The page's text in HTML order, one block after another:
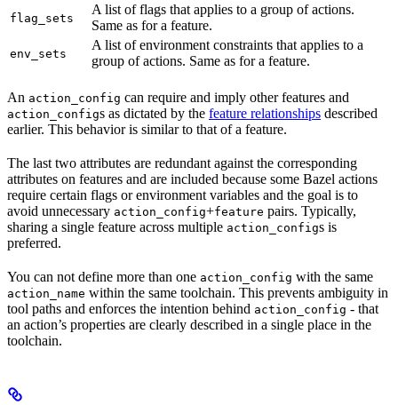
flag_sets
A list of flags that applies to a group of actions.
Same as for a feature.
env_sets
A list of environment constraints that applies to a
group of actions. Same as for a feature.
An action_config can require and imply other features and
action_configs as dictated by the feature relationships described
earlier. This behavior is similar to that of a feature.
The last two attributes are redundant against the corresponding
attributes on features and are included because some Bazel actions
require certain flags or environment variables and the goal is to
avoid unnecessary action_config+feature pairs. Typically,
sharing a single feature across multiple action_configs is
preferred.
You can not define more than one action_config with the same
action_name within the same toolchain. This prevents ambiguity in
tool paths and enforces the intention behind action_config - that
an action’s properties are clearly described in a single place in the
toolchain.